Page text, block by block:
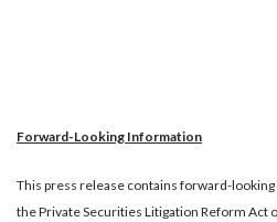
Forward-Looking Information
This press release contains forward-
the Private Securities Litigation Reform Act